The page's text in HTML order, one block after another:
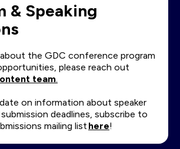
& Speaking
the GDC conference program
please reach out
team.
on information about speaker
deadlines, subscribe to
mailing list here!